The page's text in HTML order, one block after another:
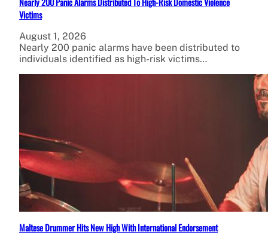
Victims
August 1, 2026
Nearly 200 panic alarms have been distributed to
individuals identified as high-risk victims…
Maltese Drummer Hits New High With International Endorsement